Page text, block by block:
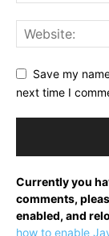
Save my
next time I
Currently you
comments,
enabled, and
how to enable